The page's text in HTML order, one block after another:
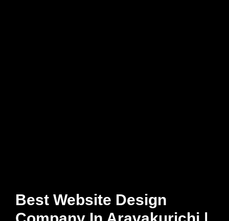
Best Website Design